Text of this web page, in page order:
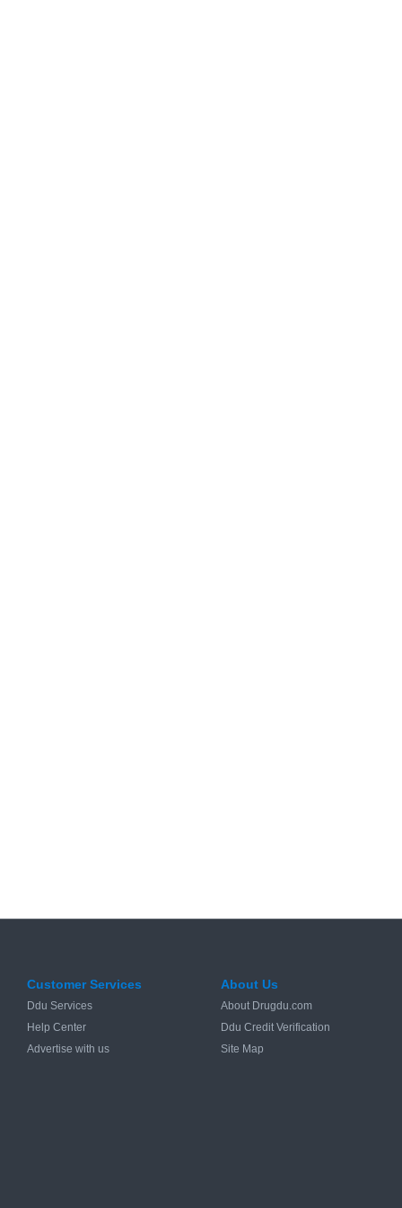
Customer Services
Ddu Services
Help Center
Advertise with us
About Us
About Drugdu.com
Ddu Credit Verification
Site Map